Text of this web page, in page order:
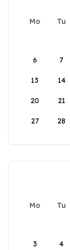
Mo Tu
6 7
13 14
20 21
27 28
Mo Tu
3 4